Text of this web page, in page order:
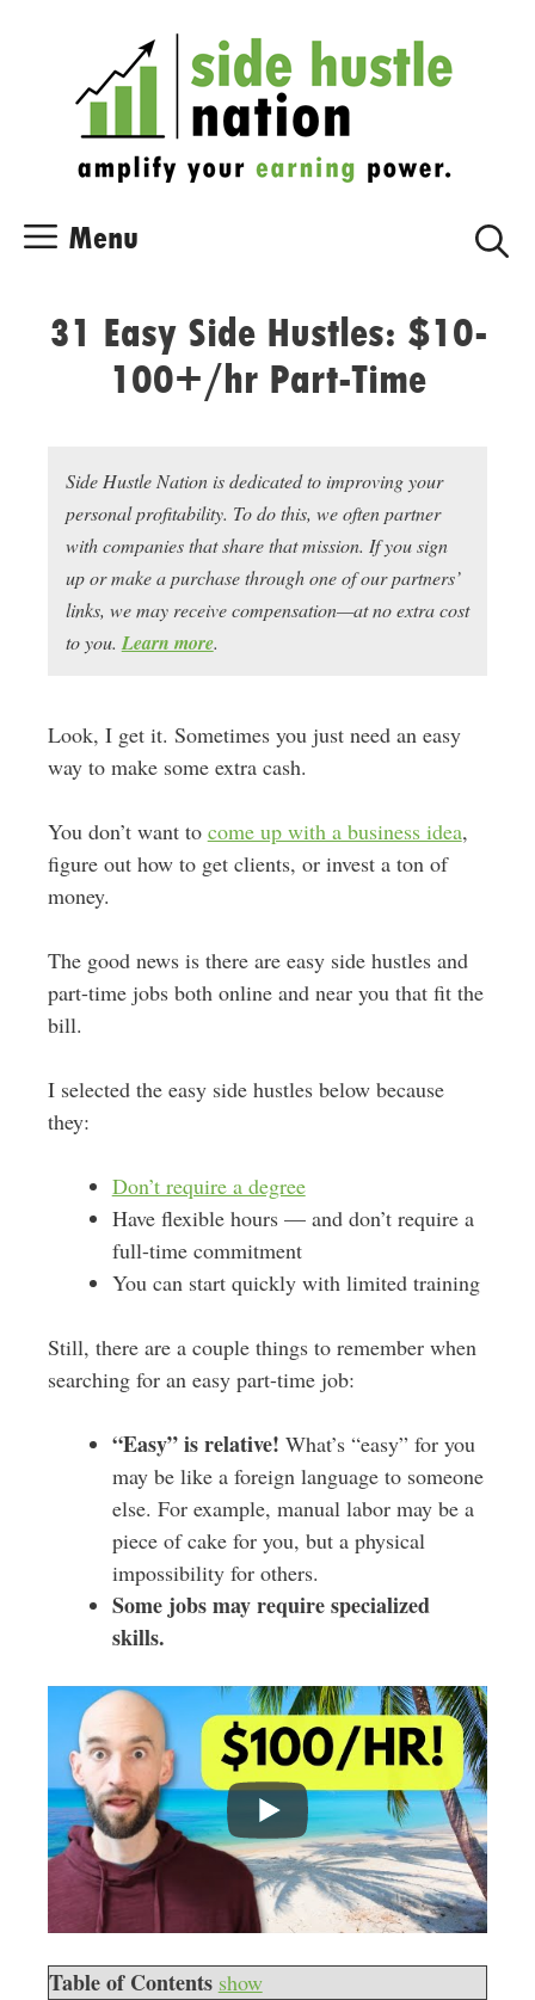
Menu
31 Easy Side Hustles: $10-
100+/hr Part-Time
Side Hustle Nation is dedicated to improving your
personal profitability. To do this, we often partner
with companies that share that mission. If you sign
up or make a purchase through one of our partners’
links, we may receive compensation—at no extra cost
to you. Learn more.
Look, I get it. Sometimes you just need an easy
way to make some extra cash.
You don’t want to come up with a business idea,
figure out how to get clients, or invest a ton of
money.
The good news is there are easy side hustles and
part-time jobs both online and near you that fit the
bill.
I selected the easy side hustles below because
they:
Don’t require a degree
Have flexible hours — and don’t require a
full-time commitment
You can start quickly with limited training
Still, there are a couple things to remember when
searching for an easy part-time job:
“Easy” is relative! What’s “easy” for you
may be like a foreign language to someone
else. For example, manual labor may be a
piece of cake for you, but a physical
impossibility for others.
Some jobs may require specialized
skills.
Table of Contents show